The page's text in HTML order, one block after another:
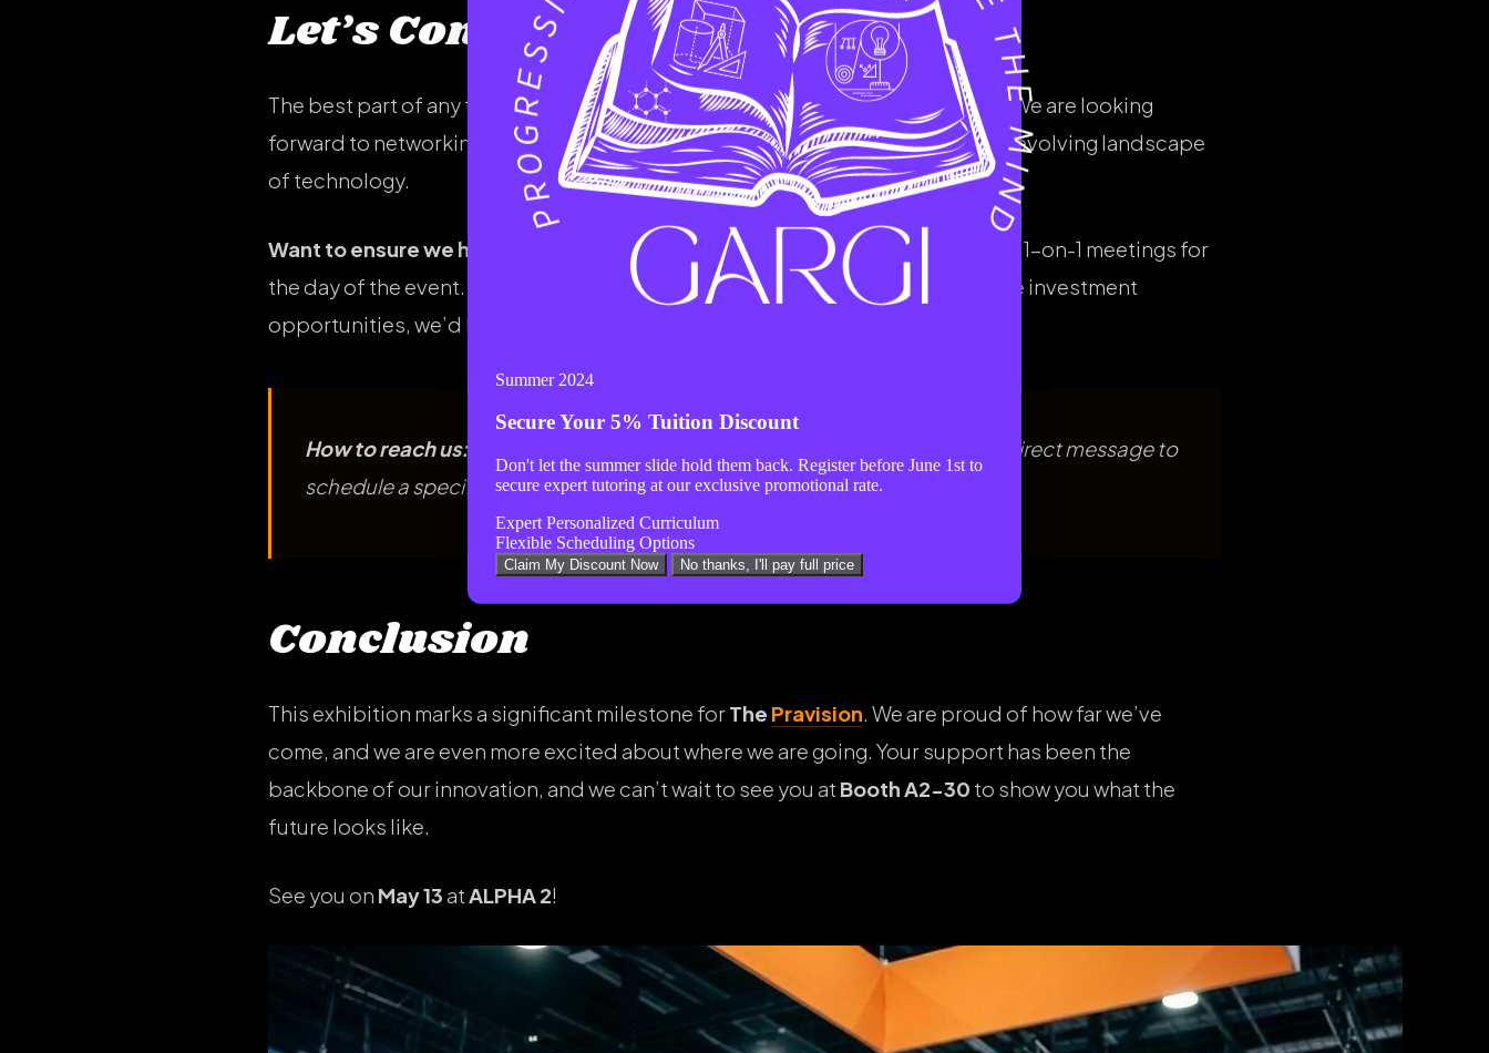
Let’s Connect and Collaborate
The best part of any tech event is the conversations that happen on the floor. We are looking
forward to networking with industry leaders and hearing your thoughts on the evolving landscape
of technology.
Want to ensure we have dedicated time to talk?We are currently scheduling 1-on-1 meetings for
the day of the event. If you’d like to dive deeper into our technology or explore investment
opportunities, we’d love to put you on our calendar.
How to reach us: Drop a comment on our social media posts, or send us a direct message to
schedule a specific time to chat.
Conclusion
This exhibition marks a significant milestone forThe Pravision. We are proud of how far we’ve
come, and we are even more excited about where we are going. Your support has been the
backbone of our innovation, and we can’t wait to see you at Booth A2-30 to show you what the
future looks like.
See you on May 13atALPHA 2!
Summer 2024
Secure Your 5% Tuition Discount
Don't let the summer slide hold them back. Register before June 1st to
secure expert tutoring at our exclusive promotional rate.
Expert Personalized Curriculum
Flexible Scheduling Options
Claim My Discount Now No thanks, I'll pay full price